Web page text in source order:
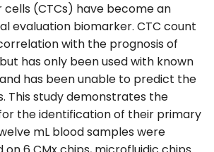
(CTCs) have become an
evaluation biomarker. CTC count
with the prognosis of
has only been used with known
has been unable to predict the
This study demonstrates the
the identification of their primary
mL blood samples were